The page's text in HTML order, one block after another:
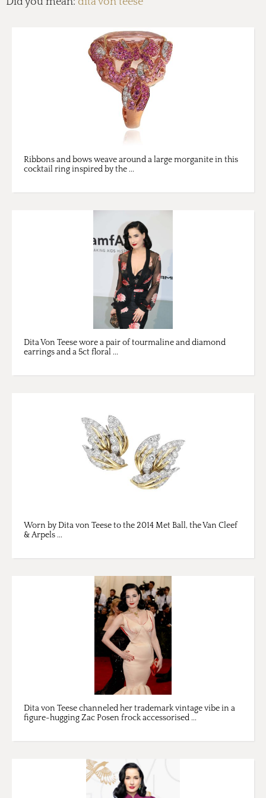
Ribbons and bows weave around a large morganite in this
cocktail ring inspired by the ...
Dita Von Teese wore a pair of tourmaline and diamond
earrings and a 5ct floral ...
Worn by Dita von Teese to the 2014 Met Ball, the Van Cleef
& Arpels ...
Dita von Teese channeled her trademark vintage vibe in a
figure-hugging Zac Posen frock accessorised ...